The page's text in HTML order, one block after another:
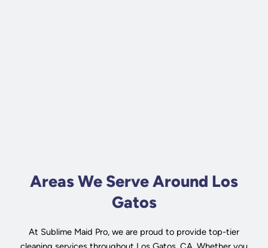
Areas We Serve Around Los
Gatos
At Sublime Maid Pro, we are proud to provide top-tier